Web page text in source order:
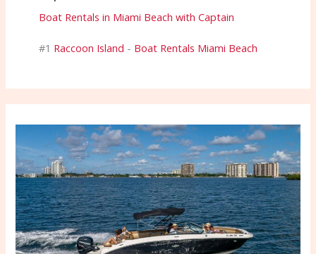
Boat Rentals in Miami Beach with Captain
#1 Raccoon Island - Boat Rentals Miami Beach